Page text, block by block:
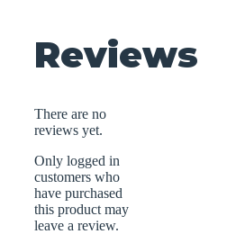
Reviews
There are no
reviews yet.
Only logged in
customers who
have purchased
this product may
leave a review.